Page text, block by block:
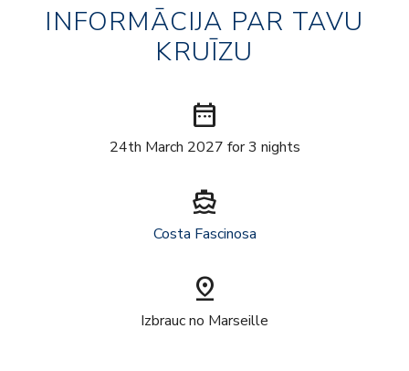
INFORMĀCIJA PAR TAVU
KRUĪZU
date_range
24th March 2027 for 3 nights
directions_boat
Costa Fascinosa
pin_drop
Izbrauc no Marseille